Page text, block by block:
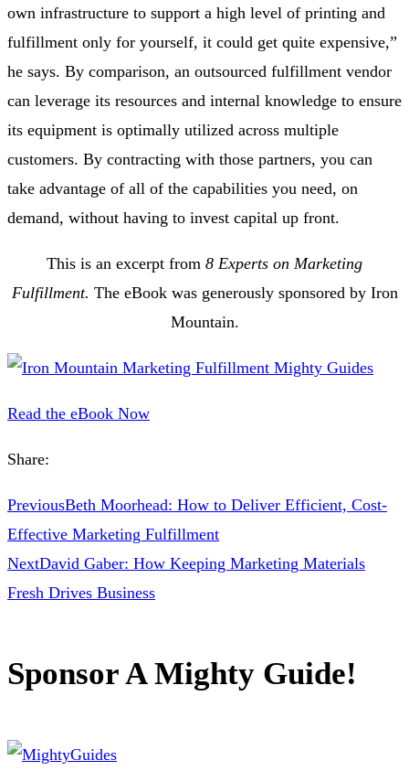
own infrastructure to support a high level of printing and
fulfillment only for yourself, it could get quite expensive,”
he says. By comparison, an outsourced fulfillment vendor
can leverage its resources and internal knowledge to ensure
its equipment is optimally utilized across multiple
customers. By contracting with those partners, you can
take advantage of all of the capabilities you need, on
demand, without having to invest capital up front.
This is an excerpt from 8 Experts on Marketing
Fulfillment. The eBook was generously sponsored by Iron
Mountain.
Read the eBook Now
Share:
PreviousBeth Moorhead: How to Deliver Efficient, Cost-
Effective Marketing Fulfillment
NextDavid Gaber: How Keeping Marketing Materials
Fresh Drives Business
Sponsor A Mighty Guide!